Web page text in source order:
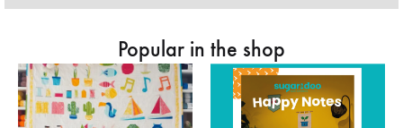
Popular in the shop